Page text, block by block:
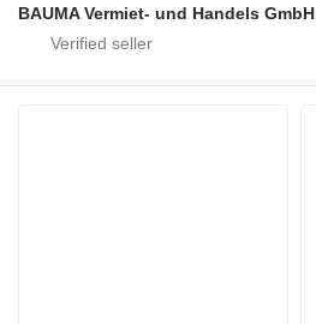
BAUMA Vermiet- und Handels GmbH